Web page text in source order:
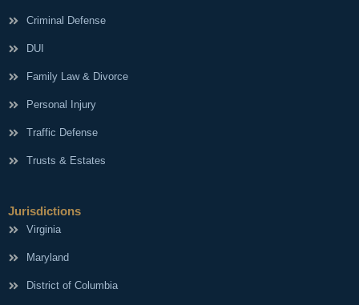
Criminal Defense
DUI
Family Law & Divorce
Personal Injury
Traffic Defense
Trusts & Estates
Jurisdictions
Virginia
Maryland
District of Columbia